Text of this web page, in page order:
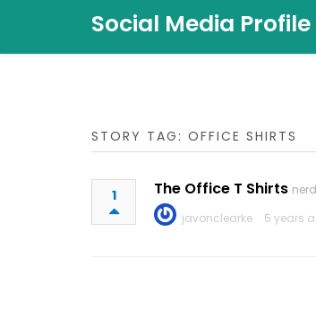
Social Media Profile
STORY TAG: OFFICE SHIRTS
1 The Office T Shirts
javonclearke
5 years